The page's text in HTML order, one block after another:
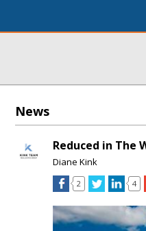
News
Reduced in The
Diane Kink
2 4